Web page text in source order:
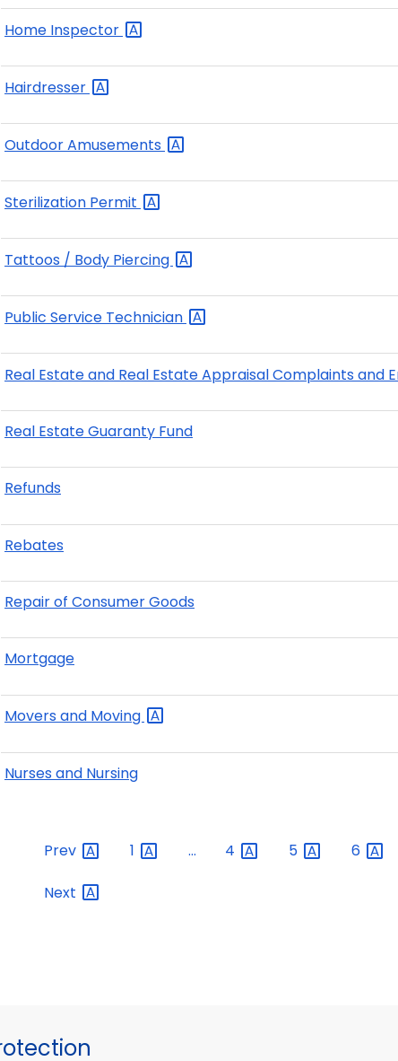
Home Inspector
Hairdresser
OutdoorAmusements
Sterilization Permit
Tattoos / Body Piercing
Public Service Technician
Real Estate and Real Estate Appraisal Complaints and
Real Estate Guaranty Fund
Refunds
Rebates
Repair of Consumer Goods
Mortgage
Movers and Moving
Nurses and Nursing
Prev 1 ... 4 5 6
Next